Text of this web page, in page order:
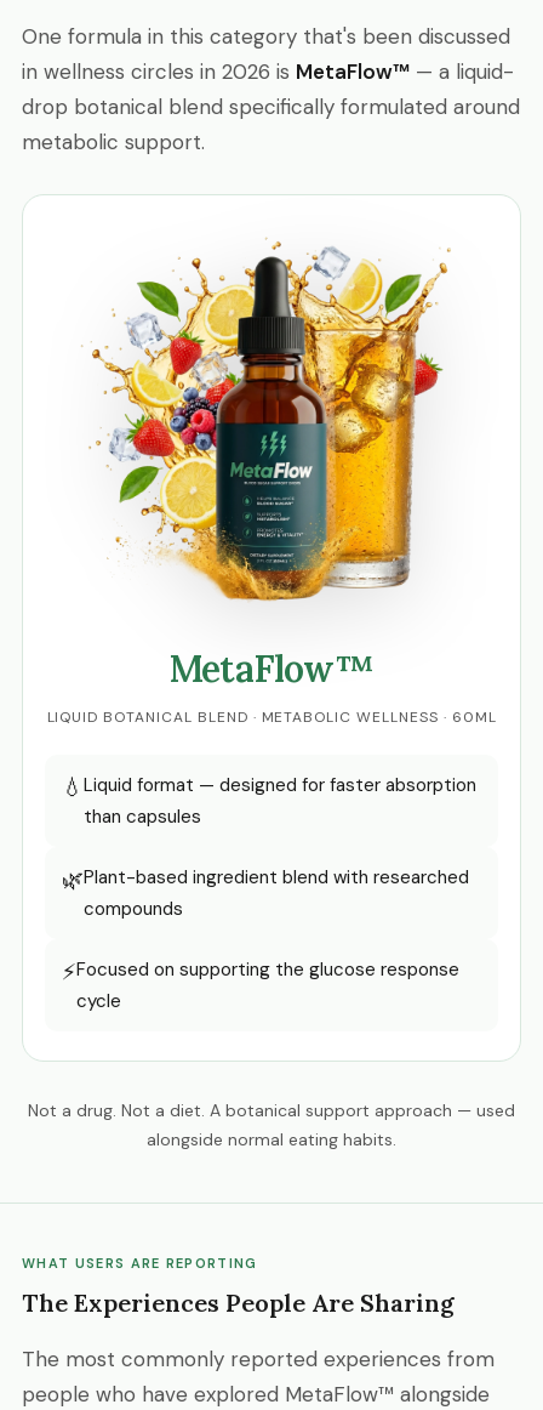
One formula in this category that's been discussed
in wellness circles in 2026 is MetaFlow™ — a liquid-
drop botanical blend specifically formulated around
metabolic support.
MetaFlow™
LIQUID BOTANICAL BLEND · METABOLIC WELLNESS · 60ML
💧 Liquid format — designed for faster absorption
than capsules
🌿Plant-based ingredient blend with researched
compounds
⚡Focused on supporting the glucose response
cycle
Not a drug. Not a diet. A botanical support approach — used
alongside normal eating habits.
WHAT USERS ARE REPORTING
The Experiences People Are Sharing
The most commonly reported experiences from
people who have explored MetaFlow™ alongside